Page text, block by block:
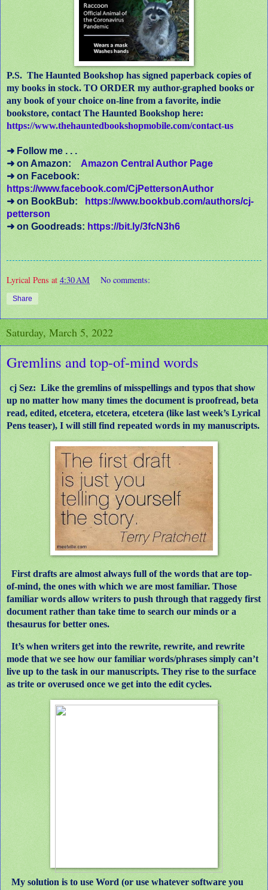
P.S. The Haunted Bookshop has signed paperback copies of
my books in stock. TO ORDER my author-graphed books or
any book of your choice on-line from a favorite, indie
bookstore, contact The Haunted Bookshop here:
https://www.thehauntedbookshopmobile.com/contact-us
➜ Follow me . . .
➜ on Amazon: Amazon Central Author Page
➜ on Facebook:
https://www.facebook.com/CjPettersonAuthor
➜ on BookBub:
https://www.bookbub.com/authors/cj-
petterson
➜ on Goodreads: https://bit.ly/3fcN3h6
Lyrical Pens at 4:30 AM No comments:
Share
Saturday, March 5, 2022
Gremlins and top-of-mind words
cj Sez: Like the gremlins of misspellings and typos that show
up no matter how many times the document is proofread, beta
read, edited, etcetera, etcetera, etcetera (like last week’s Lyrical
Pens teaser), I will still find repeated words in my manuscripts.
First drafts are almost always full of the words that are top-
of-mind, the ones with which we are most familiar. Those
familiar words allow writers to push through that raggedy first
document rather than take time to search our minds or a
thesaurus for better ones.
It’s when writers get into the rewrite, rewrite, and rewrite
mode that we see how our familiar words/phrases simply can’t
live up to the task in our manuscripts. They rise to the surface
as trite or overused once we get into the edit cycles.
My solution is to use Word (or use whatever software you